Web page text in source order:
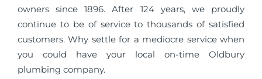
owners since 1896. After 124 years, we proudly
continue to be of service to thousands of satisfied
customers. Why settle for a mediocre service when
you could have your local on-time Oldbury
plumbing company.